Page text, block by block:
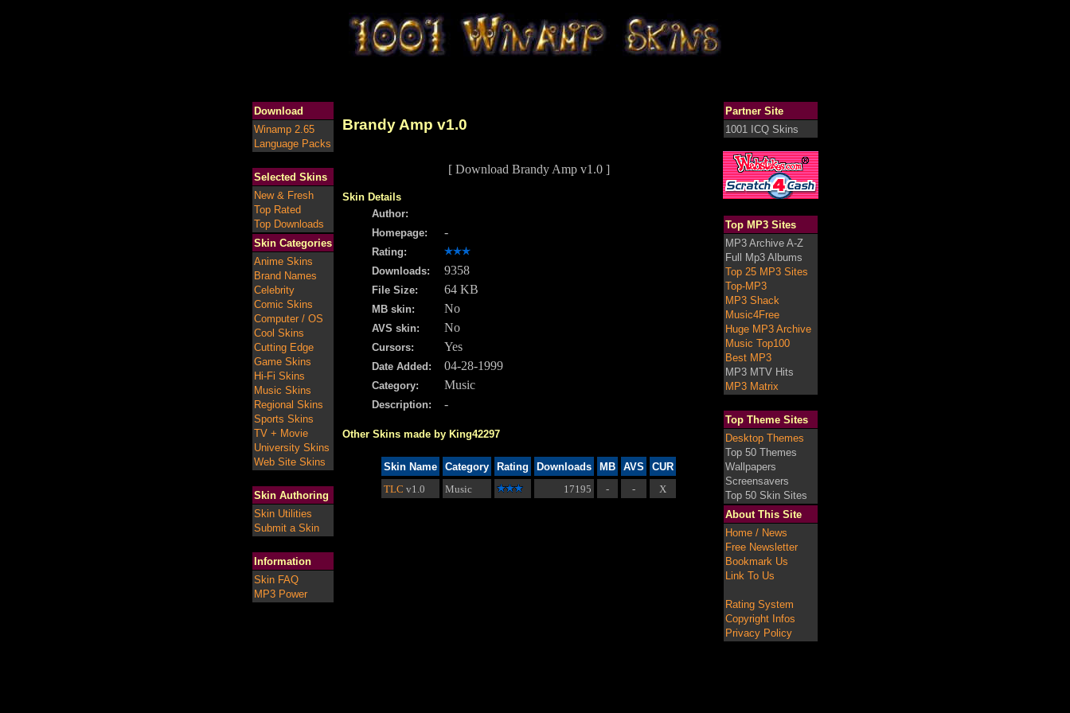
Download
Winamp 2.65
Language Packs
Selected Skins
New & Fresh
Top Rated
Top Downloads
Skin Categories
Anime Skins
Brand Names
Celebrity
Comic Skins
Computer / OS
Cool Skins
Cutting Edge
Game Skins
Hi-Fi Skins
Music Skins
Regional Skins
Sports Skins
TV + Movie
University Skins
Web Site Skins
Skin Authoring
Skin Utilities
Submit a Skin
Information
Skin FAQ
MP3 Power
Brandy Amp v1.0
[ Download Brandy Amp v1.0 ]
Skin Details
Author:
Homepage:
-
Rating:
Downloads:
9358
File Size: 64 KB
MB skin: No
AVS skin: No
Cursors: Yes
Date Added: 04-28-1999
Category: Music
Description: -
Other Skins made by King42297
Skin Name Category Rating Downloads MB AVS
CUR
TLC v1.0 Music 17195 - - X
Partner Site
1001 ICQ Skins
Top MP3 Sites
MP3 Archive A-Z
Full Mp3 Albums
Top 25 MP3 Sites
Top-MP3
MP3 Shack
Music4Free
Huge MP3 Archive
Music Top100
Best MP3
MP3 MTV Hits
MP3 Matrix
Top Theme Sites
Desktop Themes
Top 50 Themes
Wallpapers
Screensavers
Top 50 Skin Sites
About This Site
Home / News
Free Newsletter
Bookmark Us
Link To Us
Rating System
Copyright Infos
Privacy Policy